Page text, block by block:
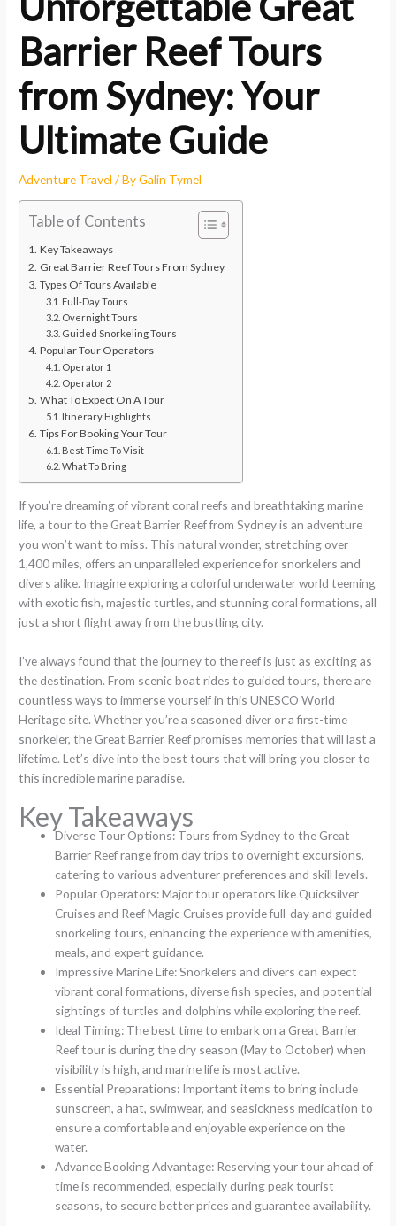
Barrier Reef Tours
from Sydney: Your
Ultimate Guide
Adventure Travel / ByGalin Tymel
Table of Contents
Key Takeaways
Great Barrier Reef Tours From Sydney
Types Of Tours Available
Full-Day Tours
Overnight Tours
Guided Snorkeling Tours
Popular Tour Operators
Operator 1
Operator 2
What To Expect On A Tour
Itinerary Highlights
Tips For Booking Your Tour
Best Time To Visit
What To Bring
If you’re dreaming of vibrant coral reefs and breathtaking marine
life, a tour to the Great Barrier Reef from Sydney is an adventure
you won’t want to miss. This natural wonder, stretching over
1,400 miles, offers an unparalleled experience for snorkelers and
divers alike. Imagine exploring a colorful underwater world teeming
with exotic fish, majestic turtles, and stunning coral formations, all
just a short flight away from the bustling city.
I’ve always found that the journey to the reef is just as exciting as
the destination. From scenic boat rides to guided tours, there are
countless ways to immerse yourself in this UNESCO World
Heritage site. Whether you’re a seasoned diver or a first-time
snorkeler, the Great Barrier Reef promises memories that will last a
lifetime. Let’s dive into the best tours that will bring you closer to
this incredible marine paradise.
Key Takeaways
Diverse Tour Options: Tours from Sydney to the Great
Barrier Reef range from day trips to overnight excursions,
catering to various adventurer preferences and skill levels.
Popular Operators: Major tour operators like Quicksilver
Cruises and Reef Magic Cruises provide full-day and guided
snorkeling tours, enhancing the experience with amenities,
meals, and expert guidance.
Impressive Marine Life: Snorkelers and divers can expect
vibrant coral formations, diverse fish species, and potential
sightings of turtles and dolphins while exploring the reef.
Ideal Timing: The best time to embark on a Great Barrier
Reef tour is during the dry season (May to October) when
visibility is high, and marine life is most active.
Essential Preparations: Important items to bring include
sunscreen, a hat, swimwear, and seasickness medication to
ensure a comfortable and enjoyable experience on the
water.
Advance Booking Advantage: Reserving your tour ahead of
time is recommended, especially during peak tourist
seasons, to secure better prices and guarantee availability.